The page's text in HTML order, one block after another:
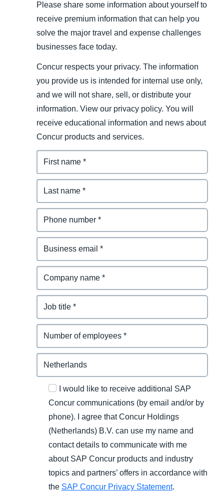
Please share some information about yourself to
receive premium information that can help you
solve the major travel and expense challenges
businesses face today.
Concur respects your privacy. The information
you provide us is intended for internal use only,
and we will not share, sell, or distribute your
information. View our privacy policy. You will
receive educational information and news about
Concur products and services.
I would like to receive additional SAP
Concur communications (by email and/or by
phone). I agree that Concur Holdings
(Netherlands) B.V. can use my name and
contact details to communicate with me
about SAP Concur products and industry
topics and partners’ offers in accordance with
the SAP Concur Privacy Statement.